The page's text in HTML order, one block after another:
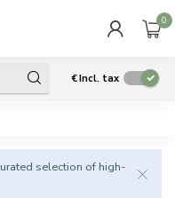
0
€Incl. tax
selection of high-